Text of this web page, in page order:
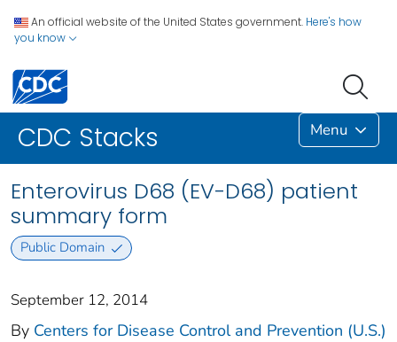
An official website of the United States government. Here's how
you know
CDC Stacks Menu
Enterovirus D68 (EV-D68) patient
summary form
Public Domain
September 12, 2014
By Centers for Disease Control and Prevention (U.S.)